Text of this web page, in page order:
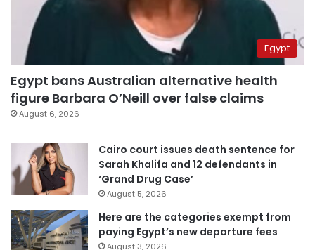
Egypt
Egypt bans Australian alternative health
figure Barbara O’Neill over false claims
August 6, 2026
Cairo court issues death sentence for
Sarah Khalifa and 12 defendants in
‘Grand Drug Case’
August 5, 2026
Here are the categories exempt from
paying Egypt’s new departure fees
August 3, 2026